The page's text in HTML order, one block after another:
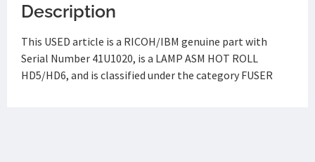
Description
This USED article is a RICOH/IBM genuine part with
Serial Number 41U1020, is a LAMP ASM HOT ROLL
HD5/HD6, and is classified under the category FUSER